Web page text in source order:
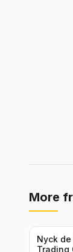
More
Nyck
Trading